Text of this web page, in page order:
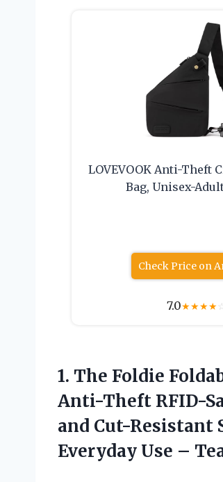
LOVEVOOK Anti-Theft
Bag, Unisex-
Check Price on
7.0★★★★
1. The Foldie
Anti-Theft RFID-
and Cut-Resistant
Everyday Use –